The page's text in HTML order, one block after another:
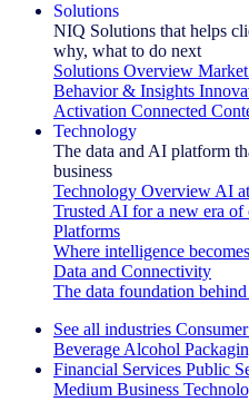
Solutions
NIQ Solutions that helps
why, what to do next
Solutions Overview
Behavior & Insights
Activation Connected
Technology
The data and AI platform
business
Technology Overview AI
Trusted AI for a new era of
Platforms
Where intelligence
Data and Connectivity
The data foundation
See all industries
Beverage Alcohol
Financial Services Public
Medium Business